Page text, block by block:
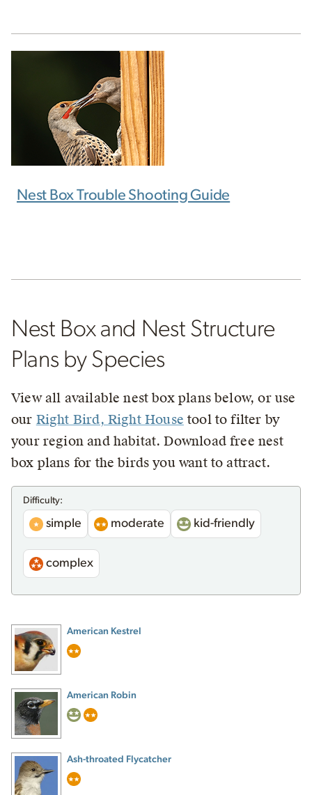
Nest Box Trouble Shooting Guide
Nest Box and Nest Structure
Plans by Species
View all available nest box plans below, or use
our Right Bird, Right House tool to filter by
your region and habitat. Download free nest
box plans for the birds you want to attract.
Difficulty:
simple moderate kid-friendly
complex
American Kestrel
American Robin
Ash-throated Flycatcher